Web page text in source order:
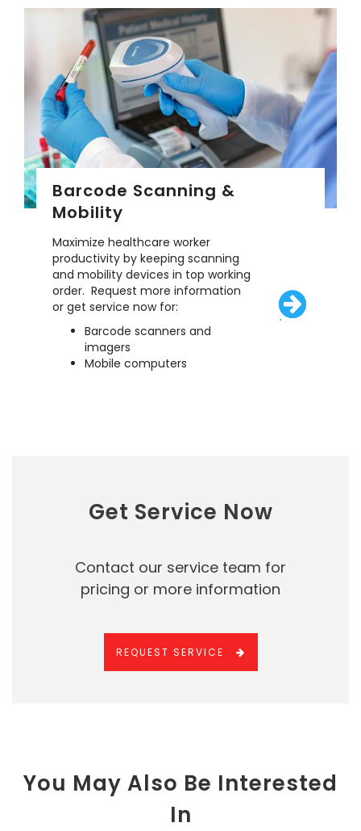
/solutions/
Barcode Scanning &
Mobility
Maximize healthcare worker
productivity by keeping scanning
and mobility devices in top working
order. Request more information
or get service now for:
Barcode scanners and
imagers
Mobile computers
Get Service Now
Contact our service team for
pricing or more information
REQUEST SERVICE
You May Also Be Interested
In